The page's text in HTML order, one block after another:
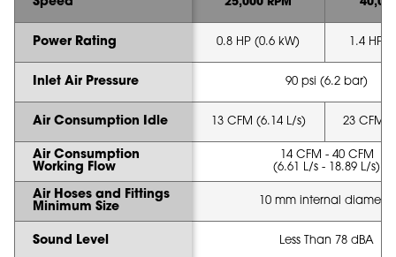
Power Rating
Inlet Air Pressure
Air Consumption Idle
Air Consumption
Working Flow
Air Hoses and Fittings
Minimum Size
Sound Level
0.8 HP (0.6 kW) 1.4 HP
90 psi (6.2 bar)
13 CFM (6.14 L/s) 23 CFM
14 CFM - 40 CFM
(6.61 L/s - 18.89 L/s)
10 mm internal diameter
Less Than 78 dBA